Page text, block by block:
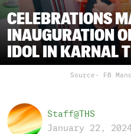
CELEBRATIONS
INAUGURATION
IDOL IN KARNAL
Source- FB
Staff@THS
January 22,